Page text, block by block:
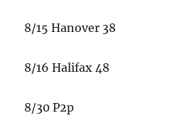
8/15 Hanover 38
8/16 Halifax 48
8/30 P2p